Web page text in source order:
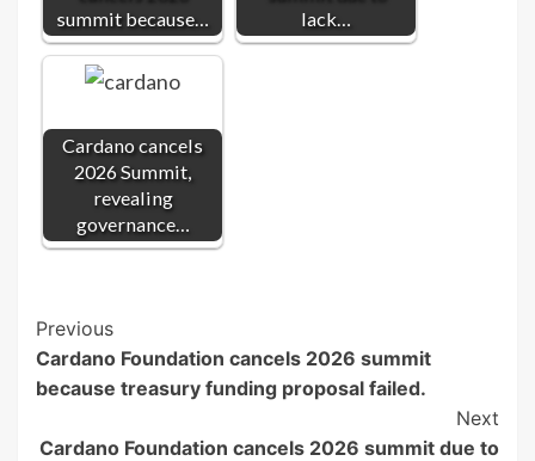
summit because…
lack…
Cardano cancels
2026 Summit,
revealing
governance…
Post
Navigation
Previous
Cardano Foundation cancels 2026 summit
because treasury funding proposal failed.
Next
Cardano Foundation cancels 2026 summit due to